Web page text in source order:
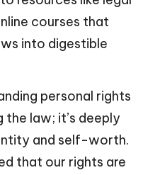
courses that
into digestible
personal rights
the law; it’s deeply
and self-worth.
that our rights are